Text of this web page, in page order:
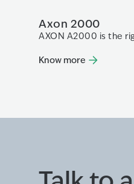
Axon 2000
AXON A2000 is the
Know more